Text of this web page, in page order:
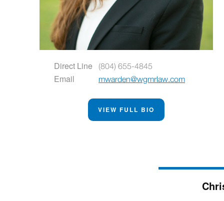
Direct Line (804) 655-4845
Email mwarden@wgmrlaw.com
VIEW FULL BIO